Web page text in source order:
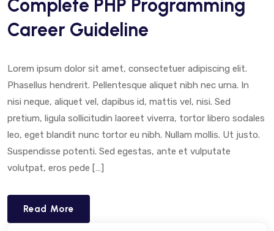
Complete PHP Programming
Career Guideline
Lorem ipsum dolor sit amet, consectetuer adipiscing elit.
Phasellus hendrerit. Pellentesque aliquet nibh nec urna. In
nisi neque, aliquet vel, dapibus id, mattis vel, nisi. Sed
pretium, ligula sollicitudin laoreet viverra, tortor libero sodales
leo, eget blandit nunc tortor eu nibh. Nullam mollis. Ut justo.
Suspendisse potenti. Sed egestas, ante et vulputate
volutpat, eros pede […]
Read More